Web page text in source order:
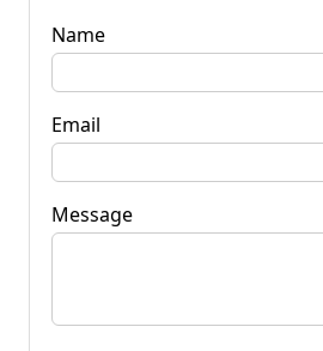
Name
Email
Message